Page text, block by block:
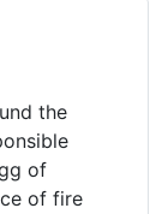
the
of
of fire